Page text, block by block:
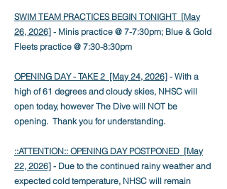
SWIM TEAM PRACTICES BEGIN TONIGHT [May
26, 2026] - Minis practice @ 7-7:30pm; Blue & Gold
Fleets practice @ 7:30-8:30pm
OPENING DAY - TAKE 2 [May 24, 2026] - With a
high of 61 degrees and cloudy skies, NHSC will
open today, however The Dive will NOT be
opening. Thank you for understanding.
::ATTENTION:: OPENING DAY POSTPONED [May
22, 2026] - Due to the continued rainy weather and
expected cold temperature, NHSC will remain